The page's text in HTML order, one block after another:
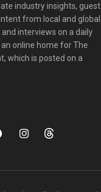
industry insights, guest
from local and global
interviews on a daily
online home for The
which is posted on a